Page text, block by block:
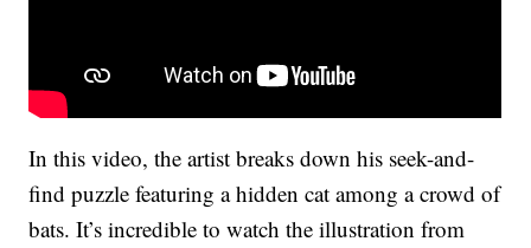
In this video, the artist breaks down his seek-and-
find puzzle featuring a hidden cat among a crowd of
bats. It’s incredible to watch the illustration from